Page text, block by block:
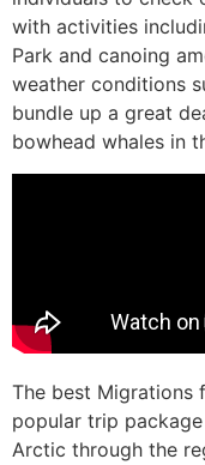
with activities
Park and canoing
weather conditions
bundle up a great
bowhead whales in
The best Migrations
popular trip
Arctic through the